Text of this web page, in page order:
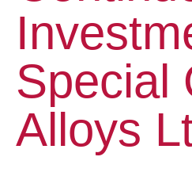
Special
Alloys